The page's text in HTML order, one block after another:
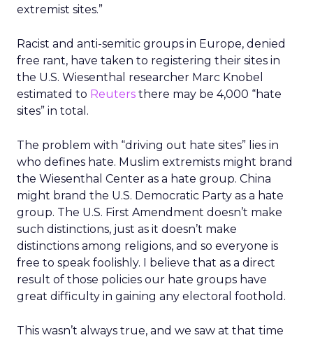
extremist sites.”
Racist and anti-semitic groups in Europe, denied
free rant, have taken to registering their sites in
the U.S. Wiesenthal researcher Marc Knobel
estimated to Reuters there may be 4,000 “hate
sites” in total.
The problem with “driving out hate sites” lies in
who defines hate. Muslim extremists might brand
the Wiesenthal Center as a hate group. China
might brand the U.S. Democratic Party as a hate
group. The U.S. First Amendment doesn’t make
such distinctions, just as it doesn’t make
distinctions among religions, and so everyone is
free to speak foolishly. I believe that as a direct
result of those policies our hate groups have
great difficulty in gaining any electoral foothold.
This wasn’t always true, and we saw at that time